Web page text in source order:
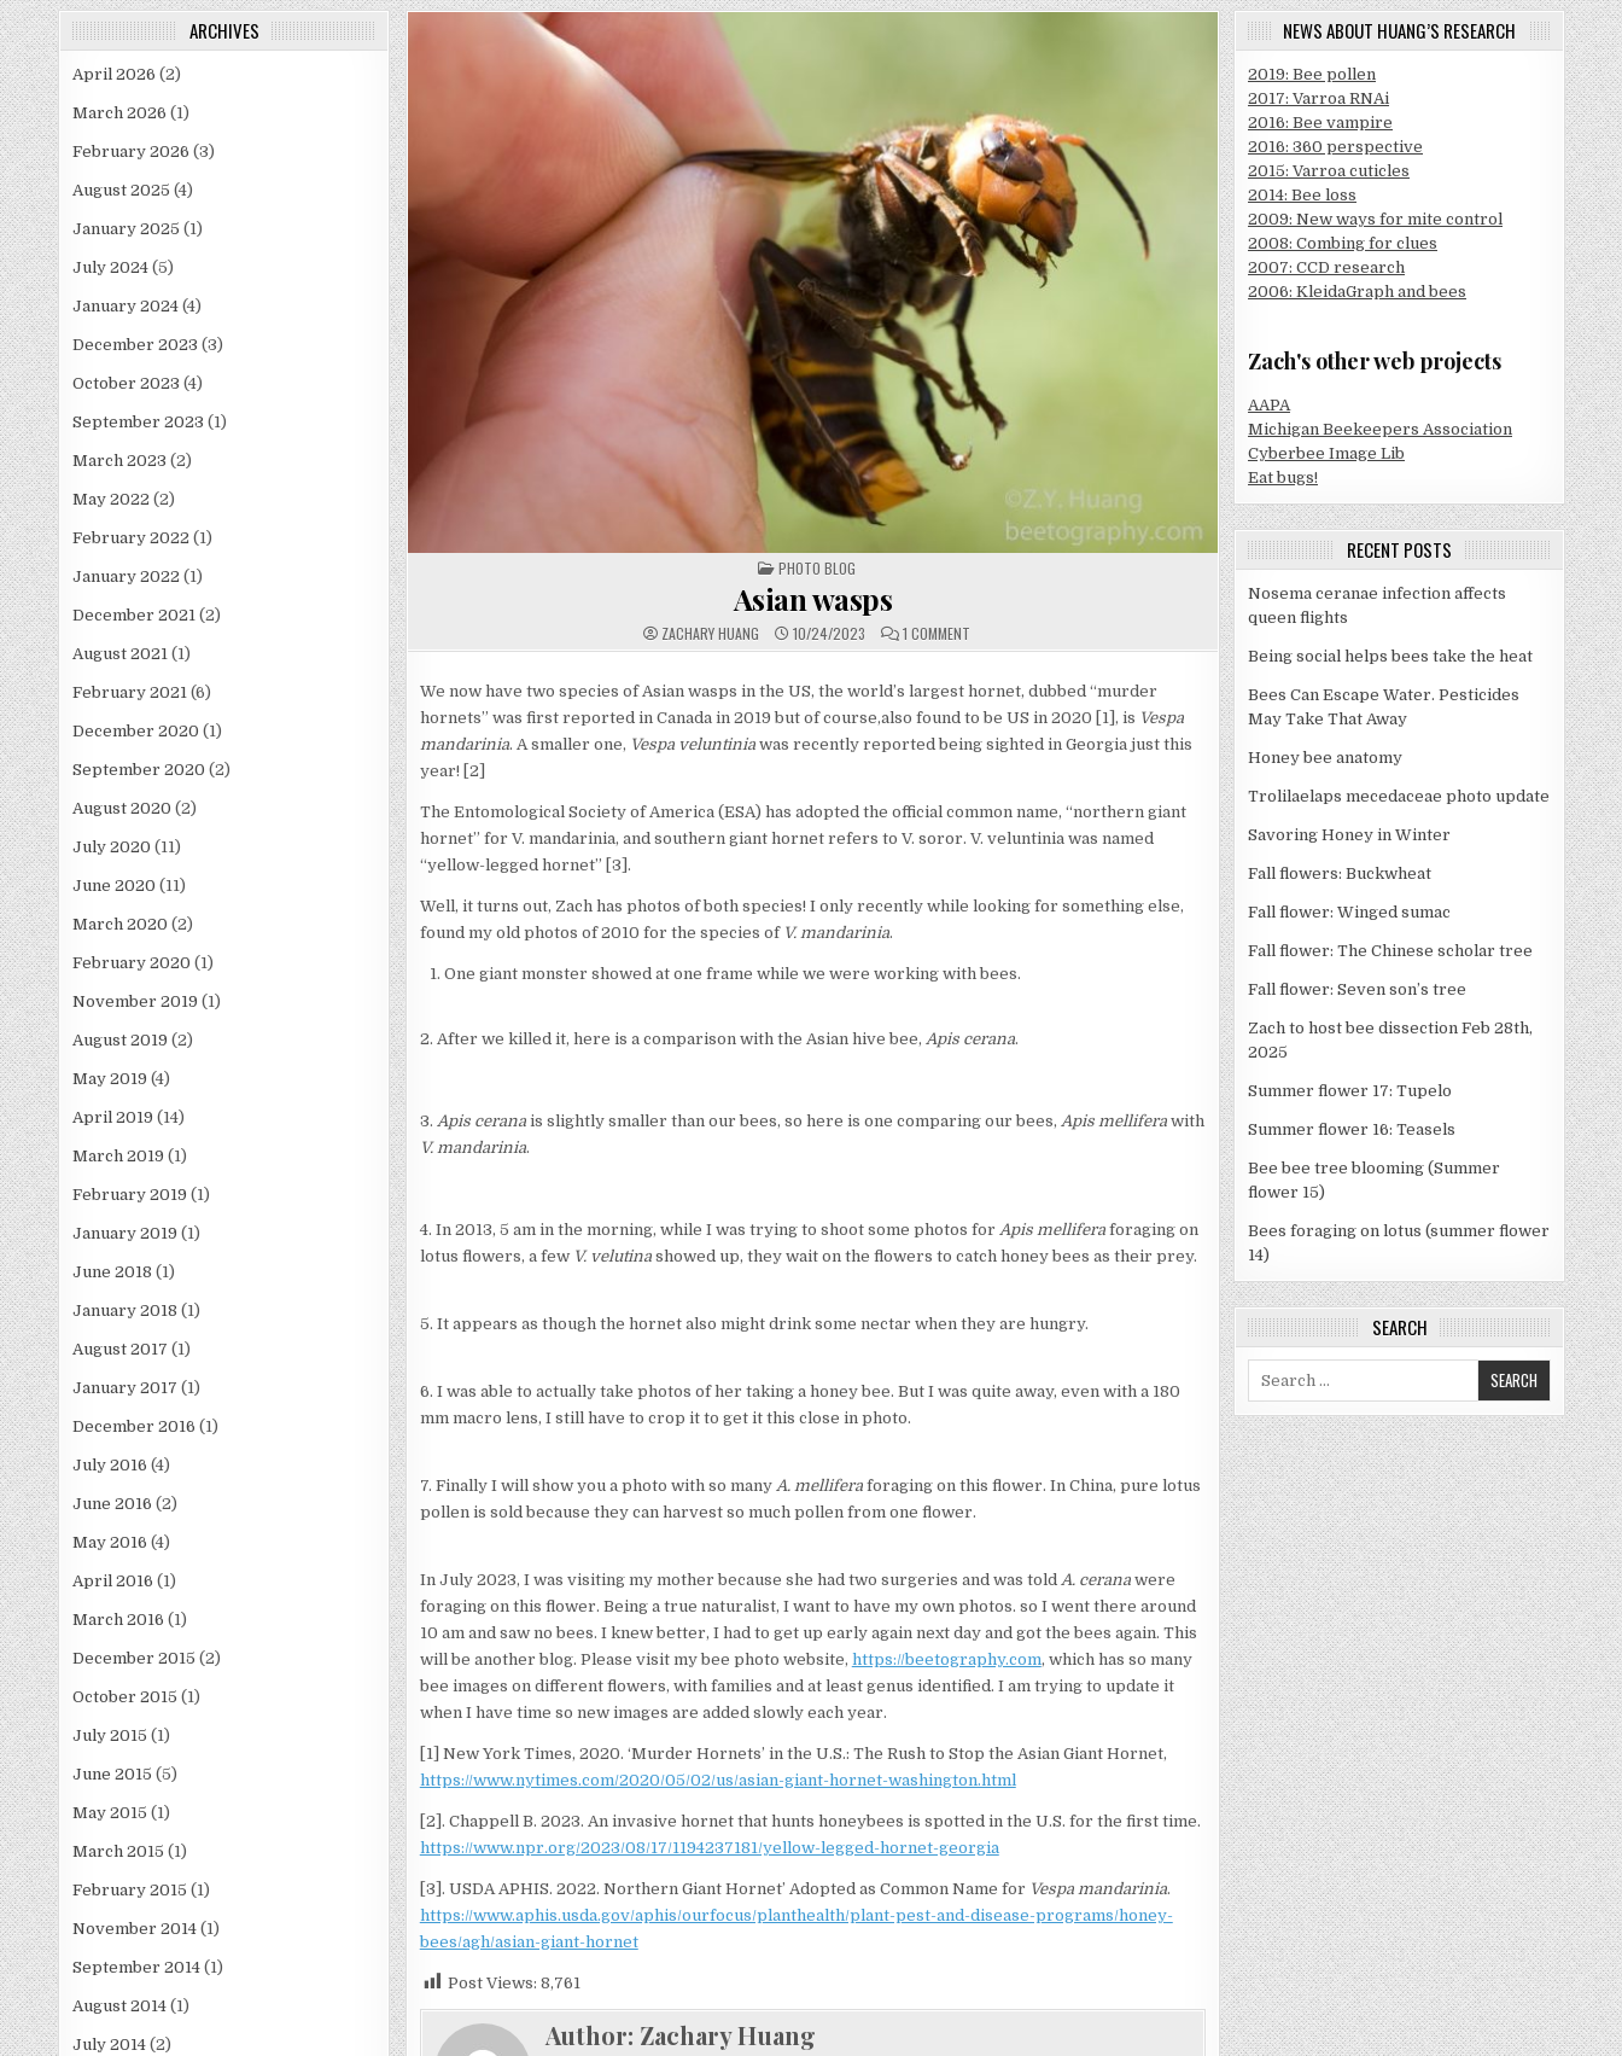
ARCHIVES
April 2026 (2)
March 2026 (1)
February 2026 (3)
August 2025 (4)
January 2025 (1)
July 2024 (5)
January 2024 (4)
December 2023 (3)
October 2023 (4)
September 2023 (1)
March 2023 (2)
May 2022 (2)
February 2022 (1)
January 2022 (1)
December 2021 (2)
August 2021 (1)
February 2021 (6)
December 2020 (1)
September 2020 (2)
August 2020 (2)
July 2020 (11)
June 2020 (11)
March 2020 (2)
February 2020 (1)
November 2019 (1)
August 2019 (2)
May 2019 (4)
April 2019 (14)
March 2019 (1)
February 2019 (1)
January 2019 (1)
June 2018 (1)
January 2018 (1)
August 2017 (1)
January 2017 (1)
December 2016 (1)
July 2016 (4)
June 2016 (2)
May 2016 (4)
April 2016 (1)
March 2016 (1)
December 2015 (2)
October 2015 (1)
July 2015 (1)
June 2015 (5)
May 2015 (1)
March 2015 (1)
February 2015 (1)
November 2014 (1)
September 2014 (1)
August 2014 (1)
July 2014 (2)
POSTED
IN
PHOTO BLOG
Asian wasps
ZACHARY HUANG 10/24/2023 1 COMMENTON
ASIAN
We now have two species of Asian wasps in the US, the world’s largest hornet, dubbed “murder
hornets” was first reported in Canada in 2019 but of course,also found to be US in 2020 [1], is Vespa
mandarinia. A smaller one, Vespa veluntinia was recently reported being sighted in Georgia just this
year! [2]
The Entomological Society of America (ESA) has adopted the official common name, “northern giant
hornet” for V. mandarinia, and southern giant hornet refers to V. soror. V. veluntinia was named
“yellow-legged hornet” [3].
Well, it turns out, Zach has photos of both species! I only recently while looking for something else,
found my old photos of 2010 for the species of V. mandarinia.
One giant monster showed at one frame while we were working with bees.
2. After we killed it, here is a comparison with the Asian hive bee, Apis cerana.
3. Apis ceranais slightly smaller than our bees, so here is one comparing our bees, Apis melliferawith
V. mandarinia.
4. In 2013, 5 am in the morning, while I was trying to shoot some photos for Apis melliferaforaging on
lotus flowers, a few V. velutina showed up, they wait on the flowers to catch honey bees as their prey.
5. It appears as though the hornet also might drink some nectar when they are hungry.
6. I was able to actually take photos of her taking a honey bee. But I was quite away, even with a 180
mm macro lens, I still have to crop it to get it this close in photo.
7. Finally I will show you a photo with so many A. melliferaforaging on this flower. In China, pure lotus
pollen is sold because they can harvest so much pollen from one flower.
In July 2023, I was visiting my mother because she had two surgeries and was told A. ceranawere
foraging on this flower. Being a true naturalist, I want to have my own photos. so I went there around
10 am and saw no bees. I knew better, I had to get up early again next day and got the bees again. This
will be another blog. Please visit my bee photo website, https://beetography.com, which has so many
bee images on different flowers, with families and at least genus identified. I am trying to update it
when I have time so new images are added slowly each year.
[1] New York Times, 2020. ‘Murder Hornets’ in the U.S.: The Rush to Stop the Asian Giant Hornet,
https://www.nytimes.com/2020/05/02/us/asian-giant-hornet-washington.html
[2]. Chappell B. 2023. An invasive hornet that hunts honeybees is spotted in the U.S. for the first time.
https://www.npr.org/2023/08/17/1194237181/yellow-legged-hornet-georgia
[3]. USDA APHIS. 2022. Northern Giant Hornet’ Adopted as Common Name for Vespa mandarinia.
https://www.aphis.usda.gov/aphis/ourfocus/planthealth/plant-pest-and-disease-programs/honey-
bees/agh/asian-giant-hornet
Post Views: 8,761
Author: Zachary Huang
NEWS ABOUT HUANG’S RESEARCH
2019: Bee pollen
2017: Varroa RNAi
2016: Bee vampire
2016: 360 perspective
2015: Varroa cuticles
2014: Bee loss
2009: New ways for mite control
2008: Combing for clues
2007: CCD research
2006: KleidaGraph and bees
Zach's other web projects
AAPA
Michigan Beekeepers Association
Cyberbee Image Lib
Eat bugs!
RECENT POSTS
Nosema ceranae infection affects
queen flights
Being social helps bees take the heat
Bees Can Escape Water. Pesticides
May Take That Away
Honey bee anatomy
Trolilaelaps mecedaceae photo update
Savoring Honey in Winter
Fall flowers: Buckwheat
Fall flower: Winged sumac
Fall flower: The Chinese scholar tree
Fall flower: Seven son’s tree
Zach to host bee dissection Feb 28th,
2025
Summer flower 17: Tupelo
Summer flower 16: Teasels
Bee bee tree blooming (Summer
flower 15)
Bees foraging on lotus (summer flower
14)
SEARCH